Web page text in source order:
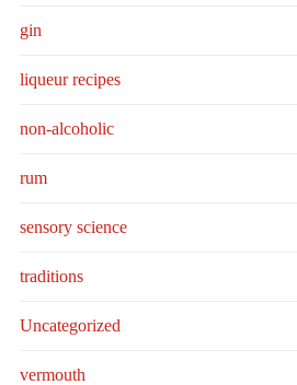
gin
liqueur recipes
non-alcoholic
rum
sensory science
traditions
Uncategorized
vermouth